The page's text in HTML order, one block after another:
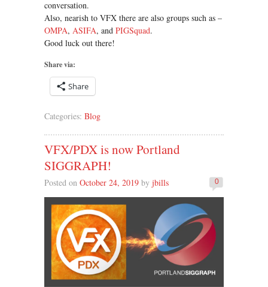
conversation.
Also, nearish to VFX there are also groups such as –
OMPA, ASIFA, and PIGSquad.
Good luck out there!
Share via:
Share
Categories: Blog
VFX/PDX is now Portland
SIGGRAPH!
0
Posted on October 24, 2019 by jbills